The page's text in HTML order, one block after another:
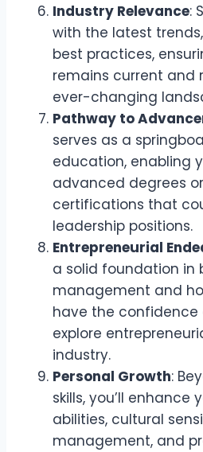
Industry Relevance:
with the latest
best practices,
remains current and
ever-changing
Pathway to
serves as a
education, enabling
advanced degrees
certifications that
leadership positions.
Entrepreneurial
a solid foundation in
management and
have the confidence
explore
industry.
Personal Growth:
skills, you’ll enhance
abilities, cultural
management, and